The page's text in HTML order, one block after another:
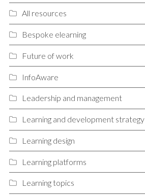
All resources
Bespoke elearning
Future of work
InfoAware
Leadership and management
Learning and development strategy
Learning design
Learning platforms
Learning topics